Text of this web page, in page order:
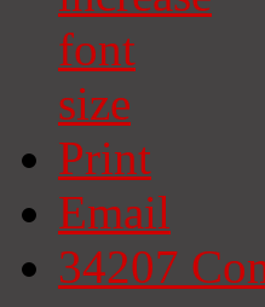
Print
Email
34207